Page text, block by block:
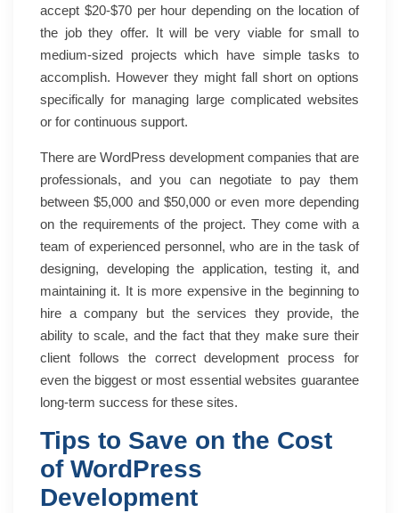
accept $20-$70 per hour depending on the location of
the job they offer. It will be very viable for small to
medium-sized projects which have simple tasks to
accomplish. However they might fall short on options
specifically for managing large complicated websites
or for continuous support.
There are WordPress development companies that are
professionals, and you can negotiate to pay them
between $5,000 and $50,000 or even more depending
on the requirements of the project. They come with a
team of experienced personnel, who are in the task of
designing, developing the application, testing it, and
maintaining it. It is more expensive in the beginning to
hire a company but the services they provide, the
ability to scale, and the fact that they make sure their
client follows the correct development process for
even the biggest or most essential websites guarantee
long-term success for these sites.
Tips to Save on the Cost
of WordPress
Development